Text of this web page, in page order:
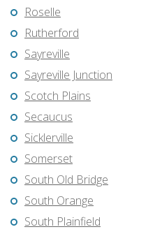
Roselle
Rutherford
Sayreville
Sayreville Junction
Scotch Plains
Secaucus
Sicklerville
Somerset
South Old Bridge
South Orange
South Plainfield